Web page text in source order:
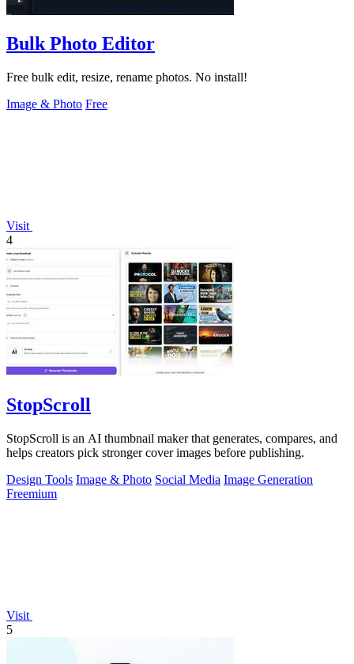
Bulk Photo Editor
Free bulk edit, resize, rename photos. No install!
Image & Photo Free
Visit
4
StopScroll
StopScroll is an AI thumbnail maker that generates, compares, and
helps creators pick stronger cover images before publishing.
Design Tools Image & Photo Social Media Image Generation
Freemium
Visit
5